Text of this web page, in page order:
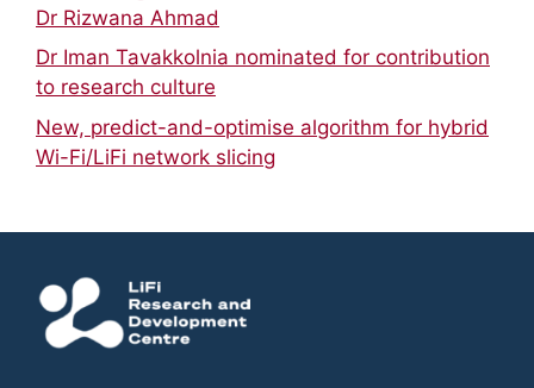
Dr Rizwana Ahmad
Dr Iman Tavakkolnia nominated for contribution
to research culture
New, predict-and-optimise algorithm for hybrid
Wi-Fi/LiFi network slicing